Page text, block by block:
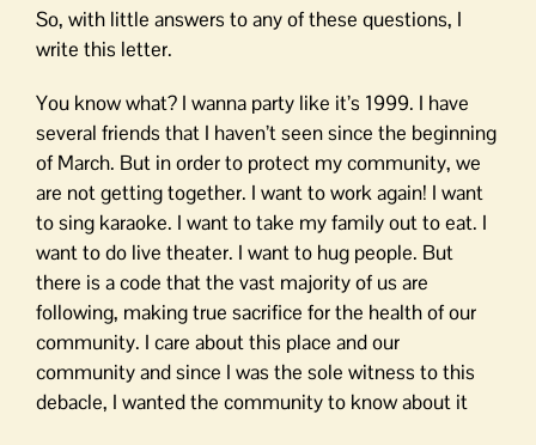
So, with little answers to any of these questions, I
write this letter.
You know what? I wanna party like it’s 1999. I have
several friends that I haven’t seen since the beginning
of March. But in order to protect my community, we
are not getting together. I want to work again! I want
to sing karaoke. I want to take my family out to eat. I
want to do live theater. I want to hug people. But
there is a code that the vast majority of us are
following, making true sacrifice for the health of our
community. I care about this place and our
community and since I was the sole witness to this
debacle, I wanted the community to know about it